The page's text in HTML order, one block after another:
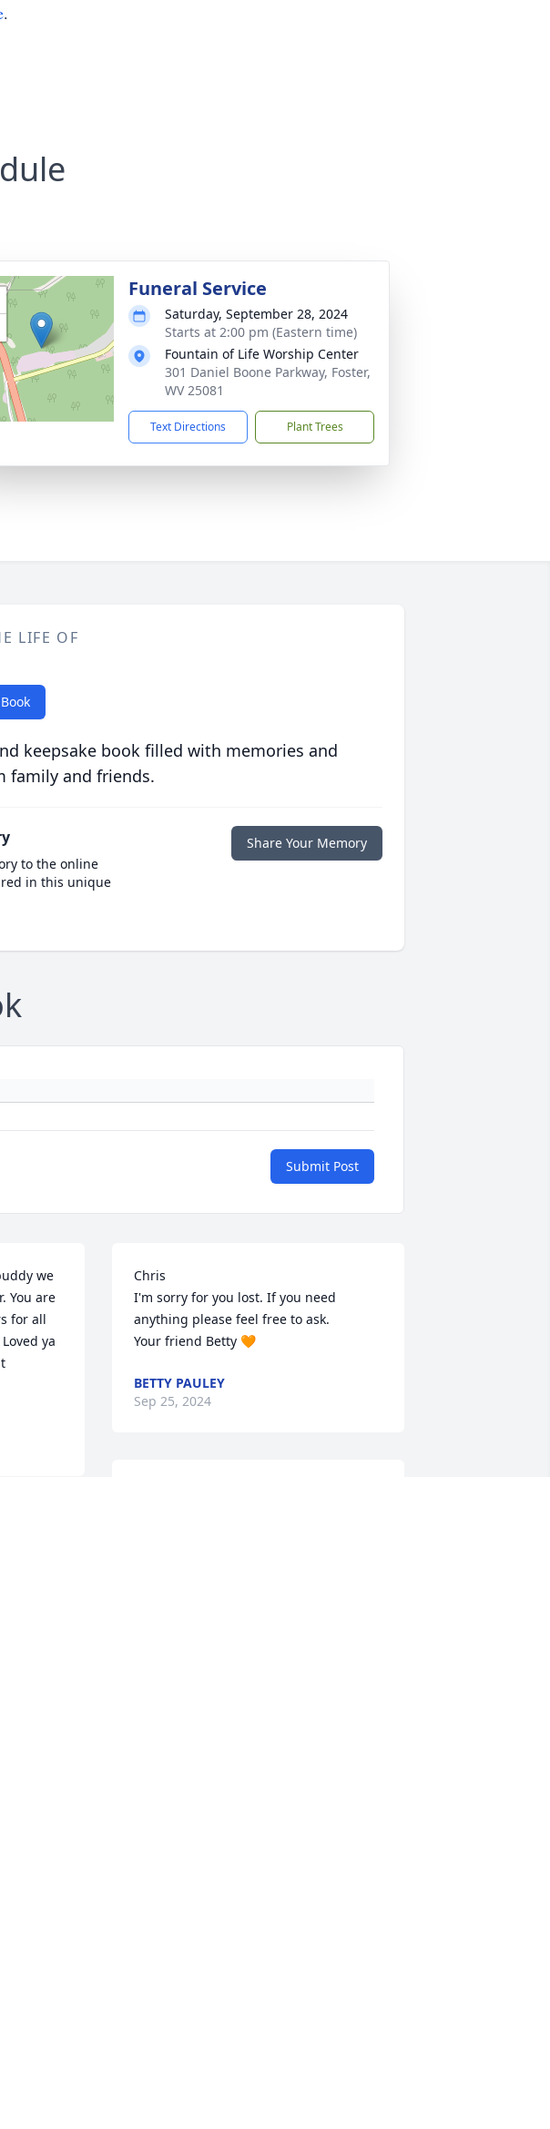
.
Funeral Service
Saturday, September 28, 2024
Starts at 2:00 pm (Eastern time)
Fountain of Life Worship Center
301 Daniel Boone Parkway, Foster,
WV 25081
Text Directions Plant Trees
LIFE OF
keepsake book filled with memories and
family and friends.
to the online
in this unique
Share Your Memory
Submit Post
we
You are
for all
ya
Chris
I'm sorry for you lost. If you need
anything please feel free to ask.
Your friend Betty 🧡
BETTY PAULEY
Sep 25, 2024